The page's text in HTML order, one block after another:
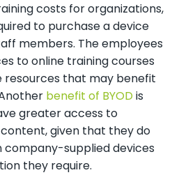
costs for organizations,
to purchase a device
members. The employees
to online training courses
resources that may benefit
benefit of BYODis
greater access to
given that they do
company-supplied devices
they require.